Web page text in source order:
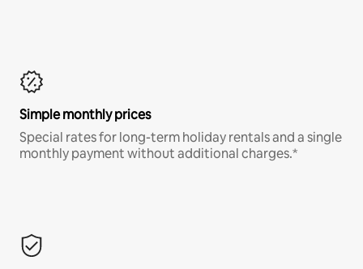
Simple monthly prices
Special rates for long-term holiday rentals and a single
monthly payment without additional charges.*